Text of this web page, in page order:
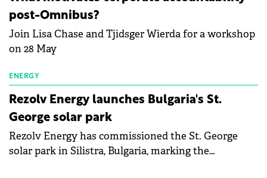
specialists in floating photovoltaic technologies.
post-Omnibus?
Join Lisa Chase and Tjidsger Wierda for a workshop
on 28 May
ENERGY
Rezolv Energy launches Bulgaria's St.
George solar park
Rezolv Energy has commissioned the St. George
solar park in Silistra, Bulgaria, marking the